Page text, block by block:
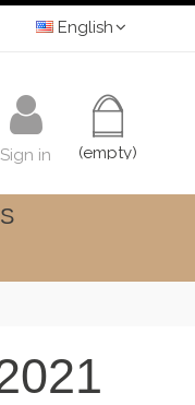
English
(empty)
Sign in